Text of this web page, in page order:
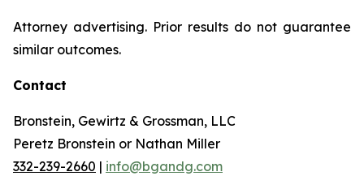
Attorney advertising. Prior results do not guarantee
similar outcomes.
Contact
Bronstein, Gewirtz & Grossman, LLC
Peretz Bronstein or Nathan Miller
332-239-2660 | info@bgandg.com